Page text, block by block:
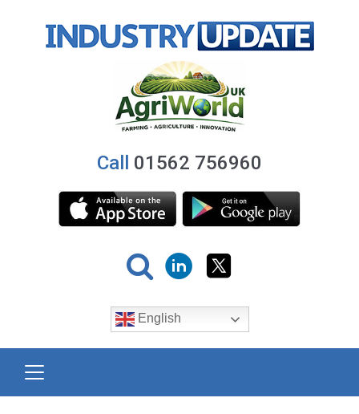
Call 01562 756960
English